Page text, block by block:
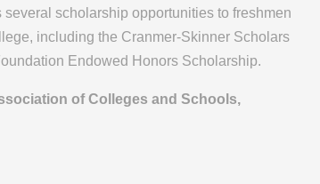
scholarship opportunities to freshmen
including the Cranmer-Skinner Scholars
Endowed Honors Scholarship.
of Colleges and Schools,